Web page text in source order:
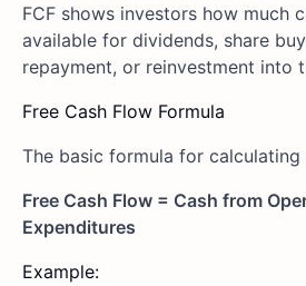
FCF shows investors how much
available for dividends, share
repayment, or reinvestment into
Free Cash Flow Formula
The basic formula for
Free Cash Flow = Cash from
Expenditures
Example: